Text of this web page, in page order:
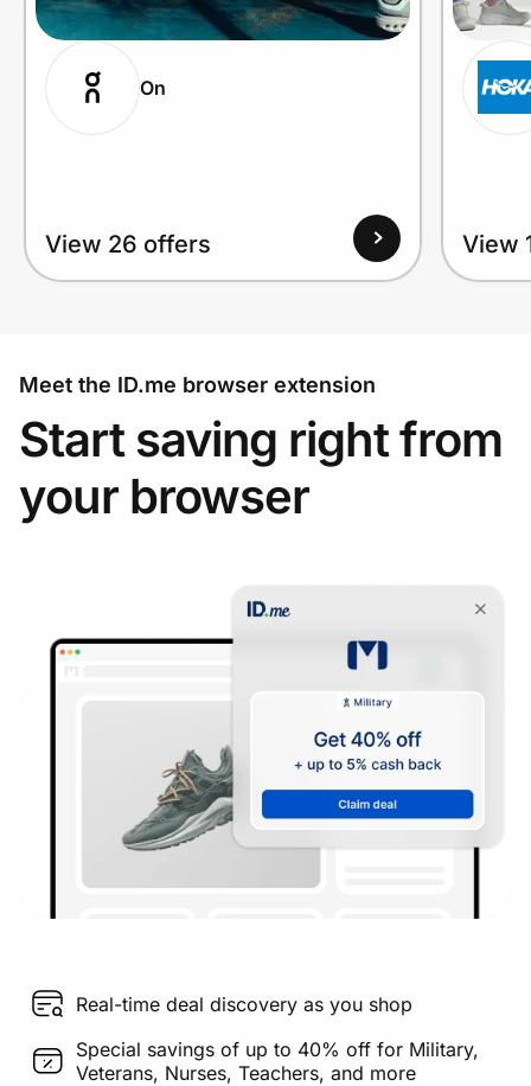
On
View 26 offers View
Meet the ID.me browser extension
Start saving right from
your browser
Real-time deal discovery as you shop
Special savings of up to 40% off for Military,
Veterans, Nurses, Teachers, and more